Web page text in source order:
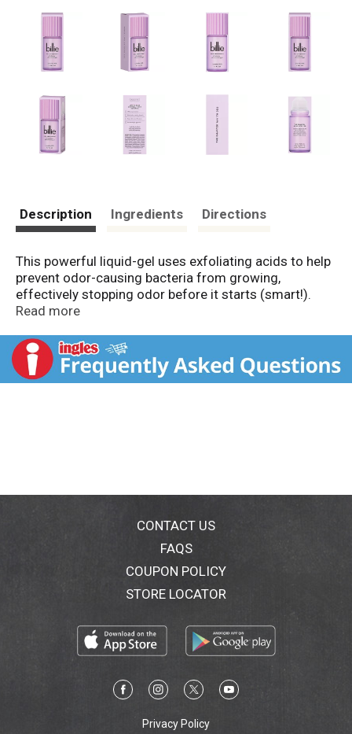
Description Ingredients Directions
This powerful liquid-gel uses exfoliating acids to help
prevent odor-causing bacteria from growing,
effectively stopping odor before it starts (smart!).
Lavendar Milk - fresh herbs with creamy undertones
Read more
CONTACT US
FAQS
COUPON POLICY
STORE LOCATOR
Privacy Policy